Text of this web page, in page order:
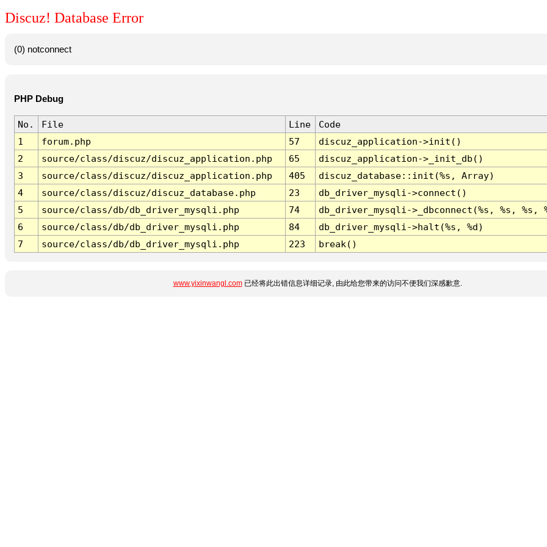
Discuz! Database Error
(0) notconnect
PHP Debug
No. File Line
Code
1
forum.php 57
discuz_application->init()
2
source/class/discuz/discuz_application.php 65
discuz_application->_init_db()
3
source/class/discuz/discuz_application.php 405
discuz_database::init(%s, Array)
4
source/class/discuz/discuz_database.php 23
db_driver_mysqli->connect()
5
source/class/db/db_driver_mysqli.php 74
db_driver_mysqli->_dbconnect(%s, %s, %s,
6
source/class/db/db_driver_mysqli.php 84
db_driver_mysqli->halt(%s, %d)
7
source/class/db/db_driver_mysqli.php 223 break()
www.yixinwangl.com已经将此出错信息详细记录, 由此给您带来的访问不便我们深感歉意.